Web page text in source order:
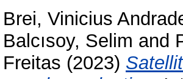
Brei, Vinicius
Balcısoy, Selim and
Freitas (2023)